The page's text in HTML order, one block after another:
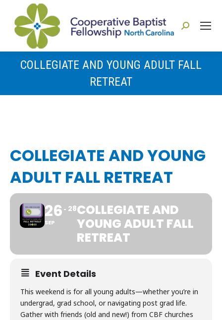
Search:
COLLEGIATE AND YOUNG ADULT FALL
RETREAT
You are here:
COLLEGIATE AND YOUNG
ADULT FALL RETREAT
26
SEP
28COLLEGIATE AND
YOUNG ADULT FALL
RETREAT
Event Details
This weekend is for all young adults—whether you’re in
undergrad, grad school, or navigating post grad life.
Gather with friends (old and new!) from CBF churches